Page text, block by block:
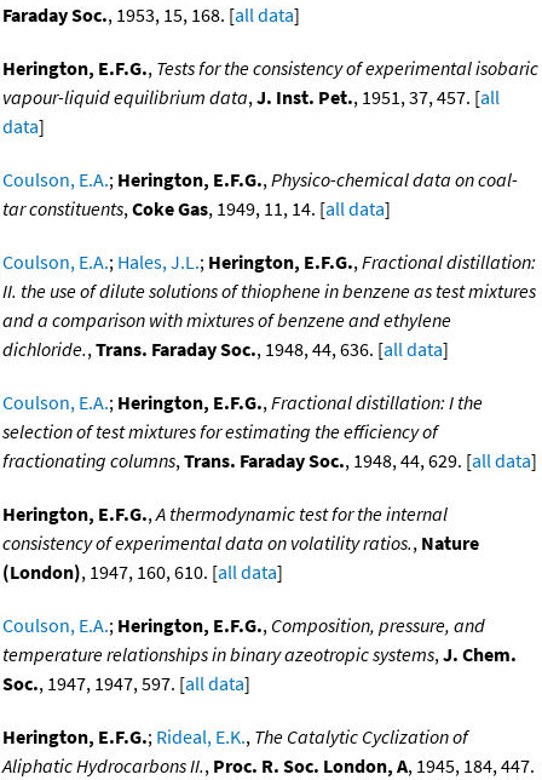
Faraday Soc., 1953, 15, 168. [all data]
Herington, E.F.G., Tests for the consistency of experimental isobaric
vapour-liquid equilibrium data,J. Inst. Pet., 1951, 37, 457. [all
data]
Coulson, E.A.; Herington, E.F.G.,Physico-chemical data on coal-
tar constituents,Coke Gas, 1949, 11, 14. [all data]
Coulson, E.A.; Hales, J.L.; Herington, E.F.G.,Fractional distillation:
II. the use of dilute solutions of thiophene in benzene as test mixtures
and a comparison with mixtures of benzene and ethylene
dichloride.,Trans. Faraday Soc., 1948, 44, 636. [all data]
Coulson, E.A.; Herington, E.F.G.,Fractional distillation: I the
selection of test mixtures for estimating the efficiency of
fractionating columns,Trans. Faraday Soc., 1948, 44, 629. [all data]
Herington, E.F.G.,A thermodynamic test for the internal
consistency of experimental data on volatility ratios., Nature
(London), 1947, 160, 610. [all data]
Coulson, E.A.; Herington, E.F.G., Composition, pressure, and
temperature relationships in binary azeotropic systems,J. Chem.
Soc., 1947, 1947, 597. [all data]
Herington, E.F.G.; Rideal, E.K., The Catalytic Cyclization of
Aliphatic Hydrocarbons II., Proc. R. Soc. London, A, 1945, 184, 447.